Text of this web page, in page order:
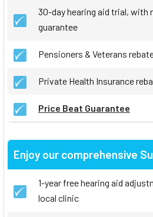
30-day hearing aid trial,
guarantee
Pensioners & Veterans
Private Health Insurance
Price Beat Guarantee
Enjoy our comprehensive
1-year free hearing aid
local clinic